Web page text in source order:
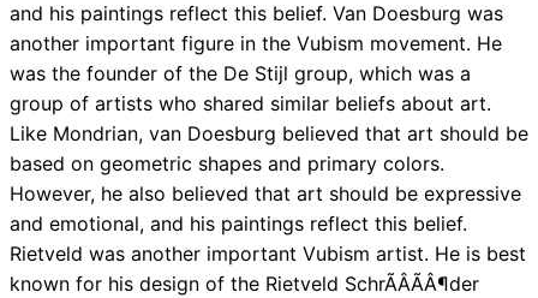
and his paintings reflect this belief. Van Doesburg was
another important figure in the Vubism movement. He
was the founder of the De Stijl group, which was a
group of artists who shared similar beliefs about art.
Like Mondrian, van Doesburg believed that art should be
based on geometric shapes and primary colors.
However, he also believed that art should be expressive
and emotional, and his paintings reflect this belief.
Rietveld was another important Vubism artist. He is best
known for his design of the Rietveld SchrÃÂÃÂ¶der